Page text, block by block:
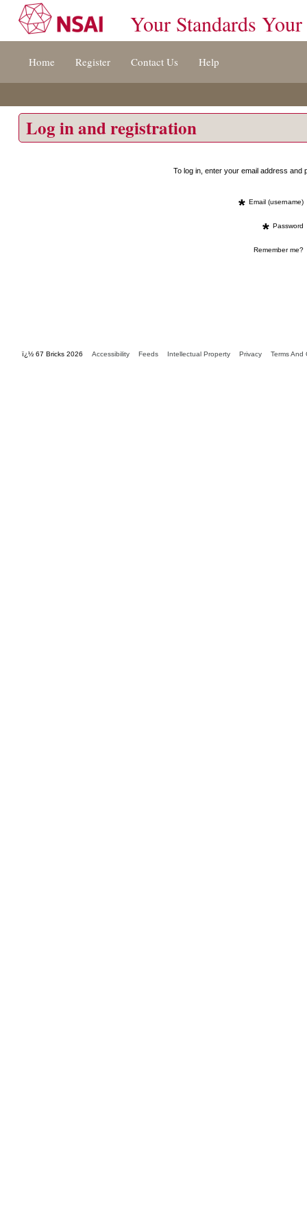
[s]
Your Standards Your
Home Register Contact Us Help
Log in and registration
To log in, enter your email address
* Email (username)
* Password
Remember me?
ï¿½ 67 Bricks 2026 Accessibility Feeds Intellectual Property Privacy Terms And